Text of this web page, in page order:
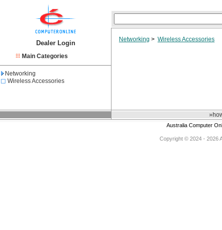
Dealer Login
Main Categories
Networking
Wireless Accessories
Networking > Wireless Accessories
Australia Computer
Copyright © 2024 - 2026